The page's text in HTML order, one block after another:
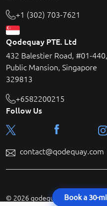
+1 (302) 703-7621
Qodequay PTE. Ltd
432 Balestier Road, #01-440,
Public Mansion, Singapore
329813
+6582200215
Follow Us
contact@qodequay.com
© 2026 qodequay technologies
Book a 30-